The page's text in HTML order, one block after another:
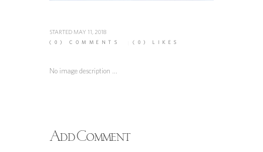
STARTED MAY 11, 2018
(0) COMMENTS (0) LIKES
No image description ...
Add Comment